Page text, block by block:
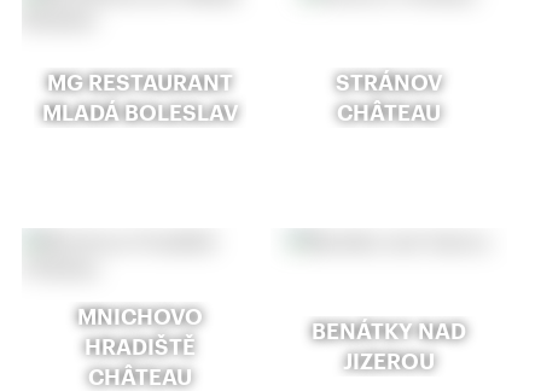
MG RESTAURANT
MLADÁ BOLESLAV
STRÁNOV
CHÂTEAU
MNICHOVO
HRADIŠTĚ
CHÂTEAU
BENÁTKY NAD
JIZEROU